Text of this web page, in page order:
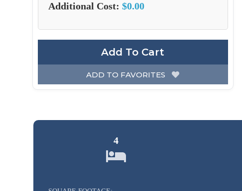
Additional Cost:$0.00
Add To Cart
ADD TO FAVORITES
4